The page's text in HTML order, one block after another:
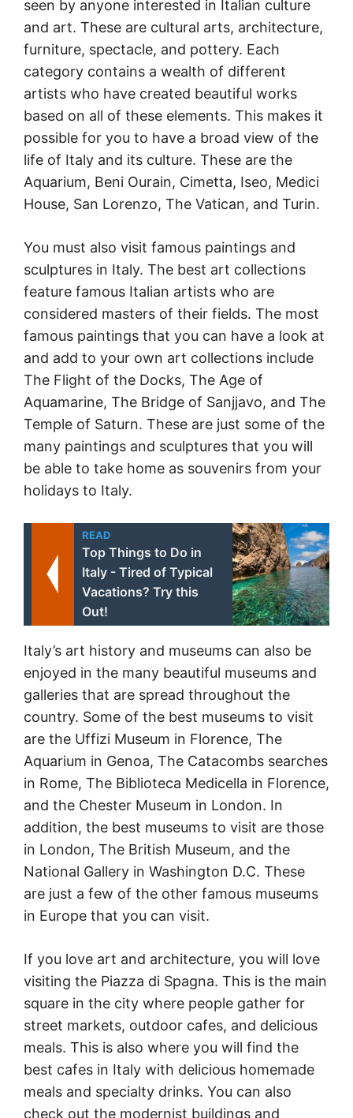
seen by anyone interested in Italian culture
and art. These are cultural arts, architecture,
furniture, spectacle, and pottery. Each
category contains a wealth of different
artists who have created beautiful works
based on all of these elements. This makes it
possible for you to have a broad view of the
life of Italy and its culture. These are the
Aquarium, Beni Ourain, Cimetta, Iseo, Medici
House, San Lorenzo, The Vatican, and Turin.
You must also visit famous paintings and
sculptures in Italy. The best art collections
feature famous Italian artists who are
considered masters of their fields. The most
famous paintings that you can have a look at
and add to your own art collections include
The Flight of the Docks, The Age of
Aquamarine, The Bridge of Sanjjavo, and The
Temple of Saturn. These are just some of the
many paintings and sculptures that you will
be able to take home as souvenirs from your
holidays to Italy.
READ
Top Things to Do in
Italy - Tired of Typical
Vacations? Try this
Out!
Italy’s art history and museums can also be
enjoyed in the many beautiful museums and
galleries that are spread throughout the
country. Some of the best museums to visit
are the Uffizi Museum in Florence, The
Aquarium in Genoa, The Catacombs searches
in Rome, The Biblioteca Medicella in Florence,
and the Chester Museum in London. In
addition, the best museums to visit are those
in London, The British Museum, and the
National Gallery in Washington D.C. These
are just a few of the other famous museums
in Europe that you can visit.
If you love art and architecture, you will love
visiting the Piazza di Spagna. This is the main
square in the city where people gather for
street markets, outdoor cafes, and delicious
meals. This is also where you will find the
best cafes in Italy with delicious homemade
meals and specialty drinks. You can also
check out the modernist buildings and